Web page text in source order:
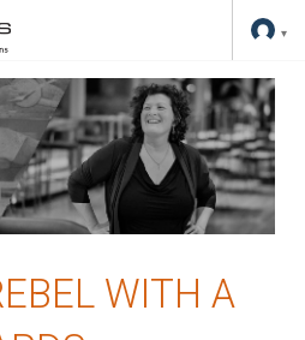
WITH A